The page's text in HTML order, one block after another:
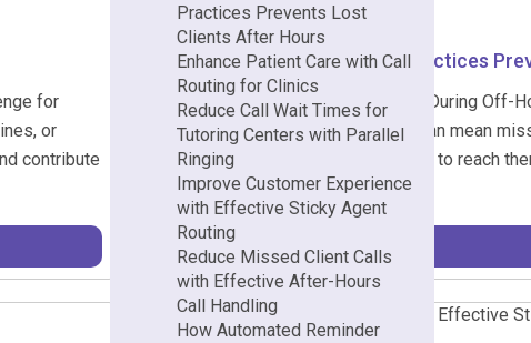
for
or
contribute
How Call Routing for Legal Practices
Why Legal Practices Lose Clients During
losing calls after business hours can mean
challenge when potential clients try to reach
instead. […]
Practices Prevents Lost
Clients After Hours
Enhance Patient Care with Call
Routing for Clinics
Reduce Call Wait Times for
Tutoring Centers with Parallel
Ringing
Improve Customer Experience
with Effective Sticky Agent
Routing
Reduce Missed Client Calls
with Effective After-Hours
Call Handling
How Automated Reminder